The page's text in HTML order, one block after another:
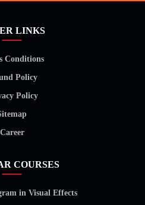
LINKS
Conditions
Policy
Policy
Career
COURSES
in Visual Effects